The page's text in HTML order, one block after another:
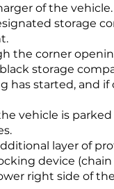
of the vehicle.
storage
the corner
storage
has started, and
vehicle is
layer of
device
right side of